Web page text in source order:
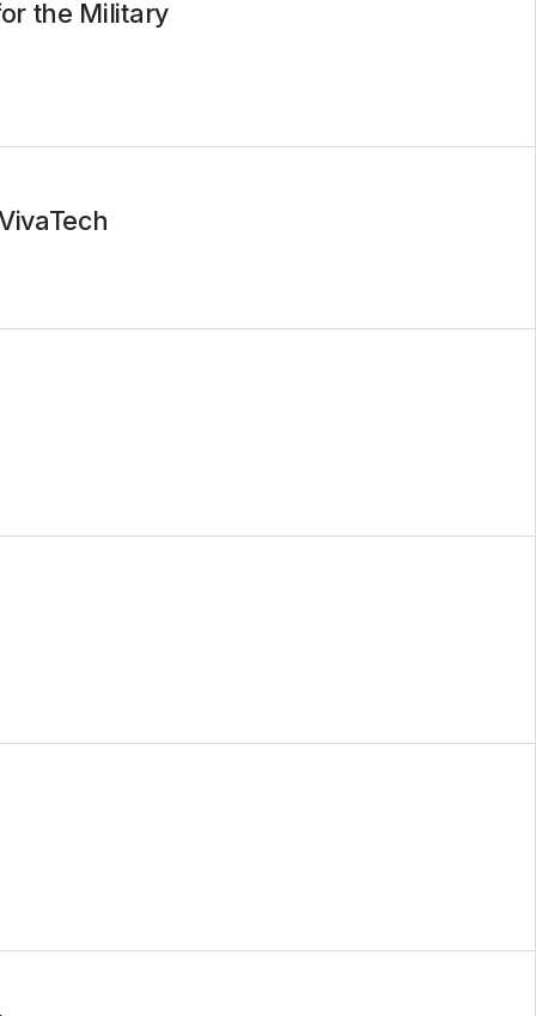
the Military